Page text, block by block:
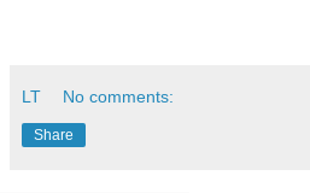
LT No comments:
Share